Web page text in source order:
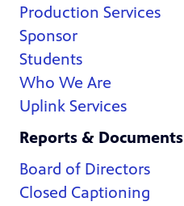
Production Services
Sponsor
Students
Who We Are
Uplink Services
Reports & Documents
Board of Directors
Closed Captioning